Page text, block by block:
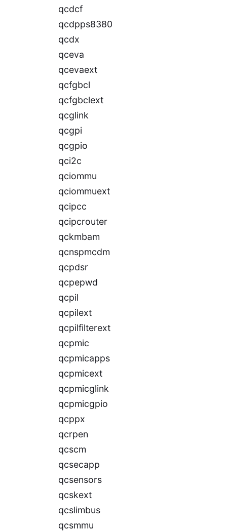
qcdcf
qcdpps8380
qcdx
qceva
qcevaext
qcfgbcl
qcfgbclext
qcglink
qcgpi
qcgpio
qci2c
qciommu
qciommuext
qcipcc
qcipcrouter
qckmbam
qcnspmcdm
qcpdsr
qcpepwd
qcpil
qcpilext
qcpilfilterext
qcpmic
qcpmicapps
qcpmicext
qcpmicglink
qcpmicgpio
qcppx
qcrpen
qcscm
qcsecapp
qcsensors
qcskext
qcslimbus
qcsmmu